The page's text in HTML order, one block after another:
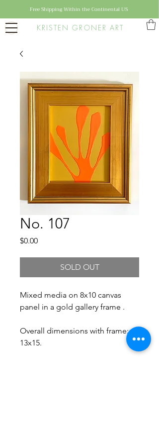
KRISTEN GRONER ART
Free Shipping Within the Continental US
No. 107
$0.00Price
SOLD OUT
Mixed media on 8x10 canvas
panel in a gold gallery frame .
Overall dimensions with frame:
13x15.